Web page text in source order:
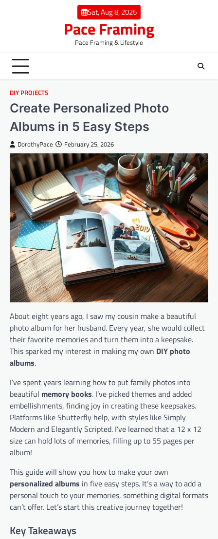
Sat, Aug 8, 2026
Pace Framing
Pace Framing & Lifestyle
DIY PROJECTS
Create Personalized Photo
Albums in 5 Easy Steps
DorothyPace February 25, 2026
About eight years ago, I saw my cousin make a beautiful
photo album for her husband. Every year, she would collect
their favorite memories and turn them into a keepsake.
This sparked my interest in making my own DIY photo
albums.
I’ve spent years learning how to put family photos into
beautiful memory books. I’ve picked themes and added
embellishments, finding joy in creating these keepsakes.
Platforms like Shutterfly help, with styles like Simply
Modern and Elegantly Scripted. I’ve learned that a 12 x 12
size can hold lots of memories, filling up to 55 pages per
album!
This guide will show you how to make your own
personalized albums in five easy steps. It’s a way to add a
personal touch to your memories, something digital formats
can’t offer. Let’s start this creative journey together!
Key Takeaways